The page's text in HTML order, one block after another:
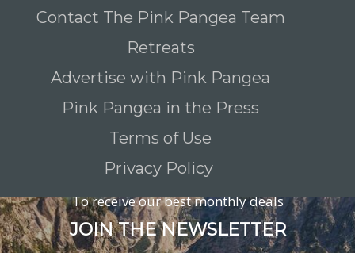
Contact The Pink Pangea Team
Retreats
Advertise with Pink Pangea
Pink Pangea in the Press
Terms of Use
Privacy Policy
To receive our best monthly deals
JOIN THE NEWSLETTER